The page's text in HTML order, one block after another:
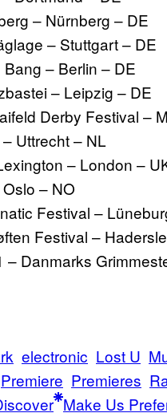
– Nürnberg – DE
– Stuttgart – DE
– Berlin – DE
– Leipzig – DE
Derby Festival –
Uttrecht – NL
– London –
– NO
Festival –
Festival –
– Danmarks
electronic Lost U
Premiere Premieres
Make Us